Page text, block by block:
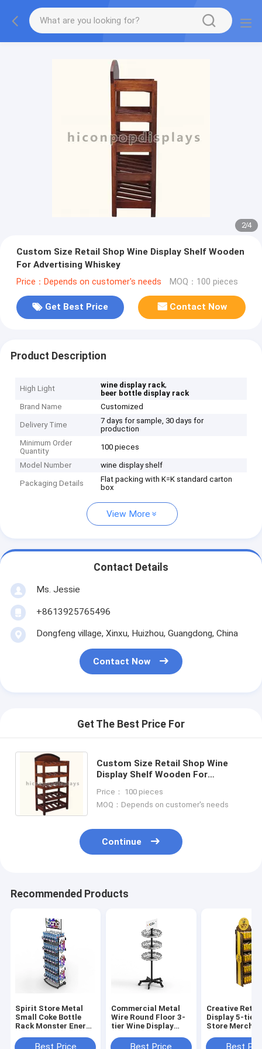
2/4
Custom Size Retail Shop Wine Display Shelf Wooden
For Advertising Whiskey
Price：Depends on customer's needs MOQ：100 pieces
Get Best Price Contact Now
Product Description
High Light wine display rack,
beer bottle display rack
Brand Name
Customized
Delivery Time
7 days for sample, 30 days for
production
Minimum Order
Quantity
100 pieces
Model Number wine display shelf
Packaging Details
Flat packing with K=K standard carton
box
View More
Contact Details
Ms. Jessie
+8613925765496
Dongfeng village, Xinxu, Huizhou, Guangdong, China
Contact Now
Get The Best Price For
Custom Size Retail Shop Wine
Display Shelf Wooden For
Price： 100 pieces
MOQ：Depends on customer's needs
Continue
Recommended Products
Spirit Store Metal
Small Coke Bottle
Rack Monster Energy
Commercial Metal
Wire Round Floor 3-
tier Wine Display
Stores
Creative
Display 5-tier
Store